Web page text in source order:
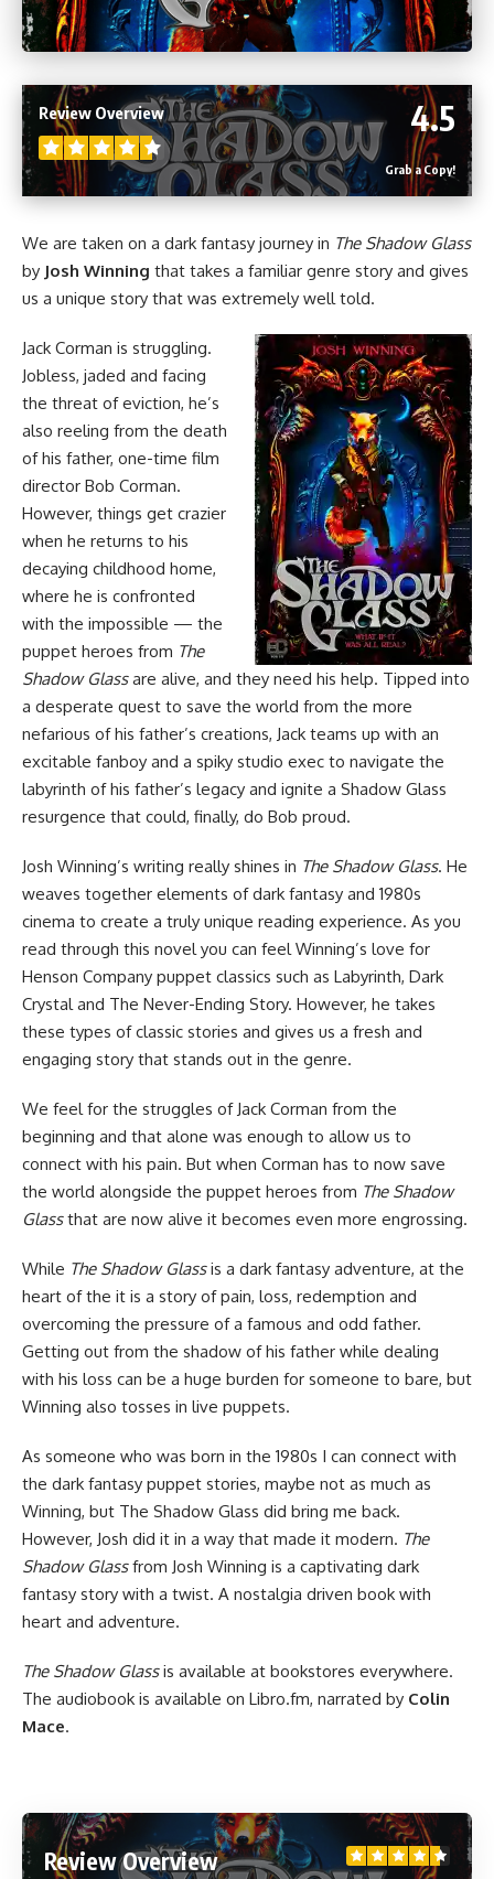
4.5
Review Overview
Grab a Copy!
We are taken on a dark fantasy journey in The Shadow Glass
by Josh Winning that takes a familiar genre story and gives
us a unique story that was extremely well told.
Jack Corman is struggling.
Jobless, jaded and facing
the threat of eviction, he’s
also reeling from the death
of his father, one-time film
director Bob Corman.
However, things get crazier
when he returns to his
decaying childhood home,
where he is confronted
with the impossible — the
puppet heroes from The
Shadow Glassare alive, and they need his help. Tipped into
a desperate quest to save the world from the more
nefarious of his father’s creations, Jack teams up with an
excitable fanboy and a spiky studio exec to navigate the
labyrinth of his father’s legacy and ignite a Shadow Glass
resurgence that could, finally, do Bob proud.
Josh Winning’s writing really shines in The Shadow Glass. He
weaves together elements of dark fantasy and 1980s
cinema to create a truly unique reading experience. As you
read through this novel you can feel Winning’s love for
Henson Company puppet classics such as Labyrinth, Dark
Crystal and The Never-Ending Story. However, he takes
these types of classic stories and gives us a fresh and
engaging story that stands out in the genre.
We feel for the struggles of Jack Corman from the
beginning and that alone was enough to allow us to
connect with his pain. But when Corman has to now save
the world alongside the puppet heroes from The Shadow
Glassthat are now alive it becomes even more engrossing.
While The Shadow Glassis a dark fantasy adventure, at the
heart of the it is a story of pain, loss, redemption and
overcoming the pressure of a famous and odd father.
Getting out from the shadow of his father while dealing
with his loss can be a huge burden for someone to bare, but
Winning also tosses in live puppets.
As someone who was born in the 1980s I can connect with
the dark fantasy puppet stories, maybe not as much as
Winning, but The Shadow Glass did bring me back.
However, Josh did it in a way that made it modern. The
Shadow Glassfrom Josh Winning is a captivating dark
fantasy story with a twist. A nostalgia driven book with
heart and adventure.
The Shadow Glassis available at bookstores everywhere.
The audiobook is available on Libro.fm, narrated by Colin
Mace.
Review Overview